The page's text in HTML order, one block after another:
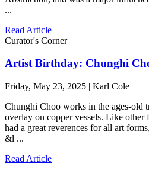
...
Read Article
Curator's Corner
Artist Birthday: Chunghi
Friday, May 23, 2025 | Karl Cole
Chunghi Choo works in the ages-old
overlay on copper vessels. Like other
had a great reverences for all art
&l ...
Read Article